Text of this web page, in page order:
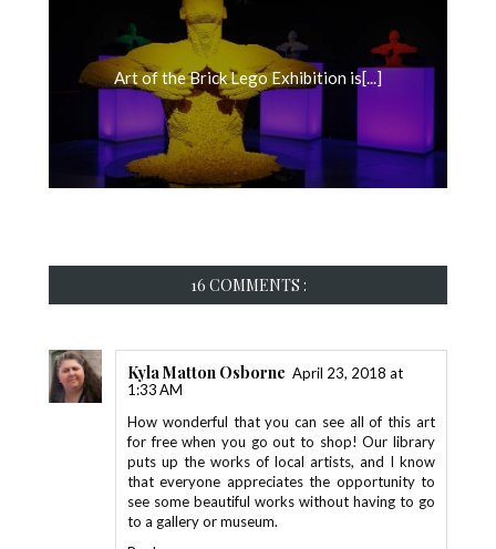
Art of the Brick Lego Exhibition is[...]
16 COMMENTS :
Kyla Matton Osborne April 23, 2018 at
1:33 AM
How wonderful that you can see all of this art
for free when you go out to shop! Our library
puts up the works of local artists, and I know
that everyone appreciates the opportunity to
see some beautiful works without having to go
to a gallery or museum.